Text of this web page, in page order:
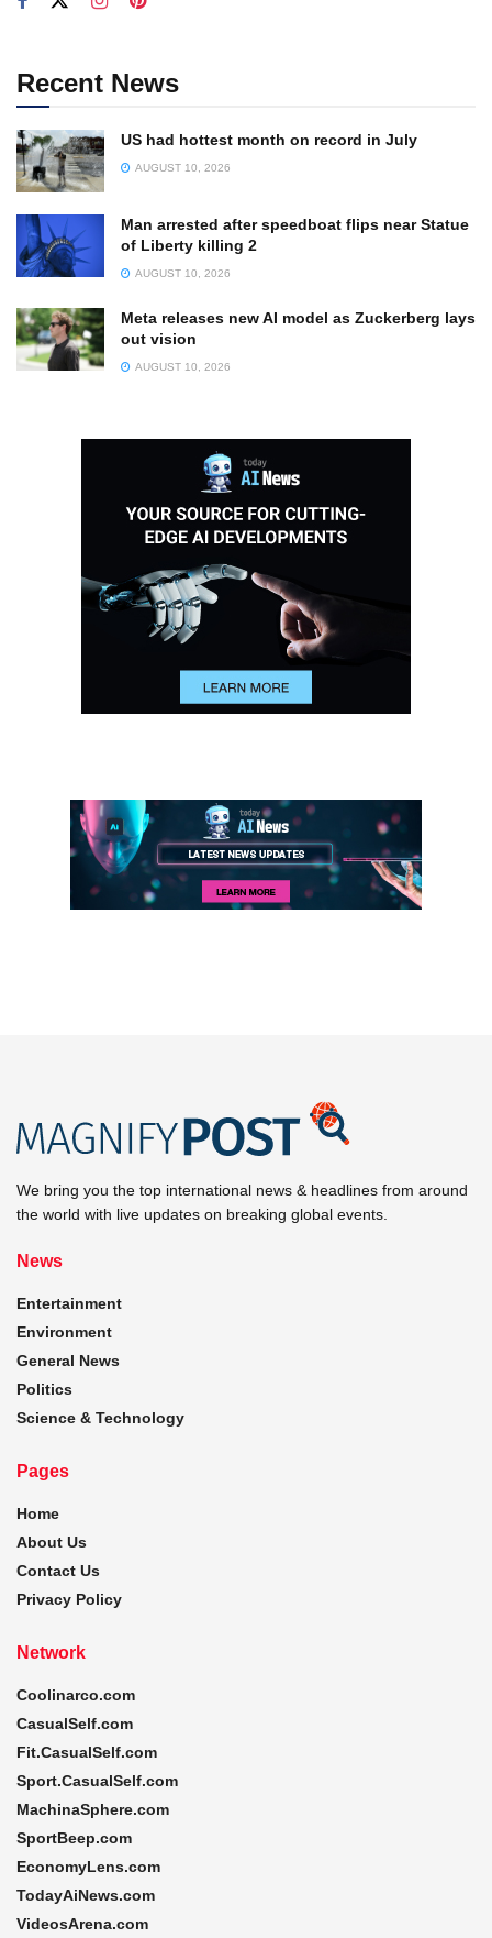
Recent News
US had hottest month on record in July
AUGUST 10, 2026
Man arrested after speedboat flips near Statue
of Liberty killing 2
AUGUST 10, 2026
Meta releases new AI model as Zuckerberg lays
out vision
AUGUST 10, 2026
We bring you the top international news & headlines from around
the world with live updates on breaking global events.
News
Entertainment
Environment
General News
Politics
Science & Technology
Pages
Home
About Us
Contact Us
Privacy Policy
Network
Coolinarco.com
CasualSelf.com
Fit.CasualSelf.com
Sport.CasualSelf.com
MachinaSphere.com
SportBeep.com
EconomyLens.com
TodayAiNews.com
VideosArena.com